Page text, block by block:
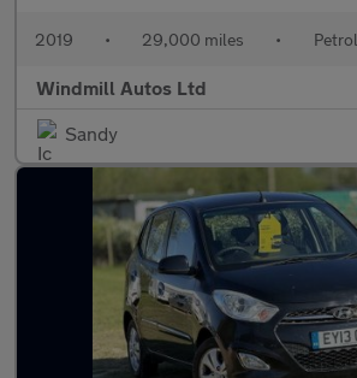
2019 • 29,000 miles • Petrol
Windmill Autos Ltd
Sandy